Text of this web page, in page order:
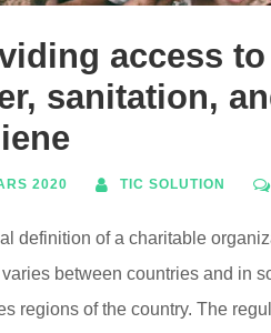
access
sanitation,
2020 TIC SOLUTION
definition of a charitable
between countries and in
regions of the country. The